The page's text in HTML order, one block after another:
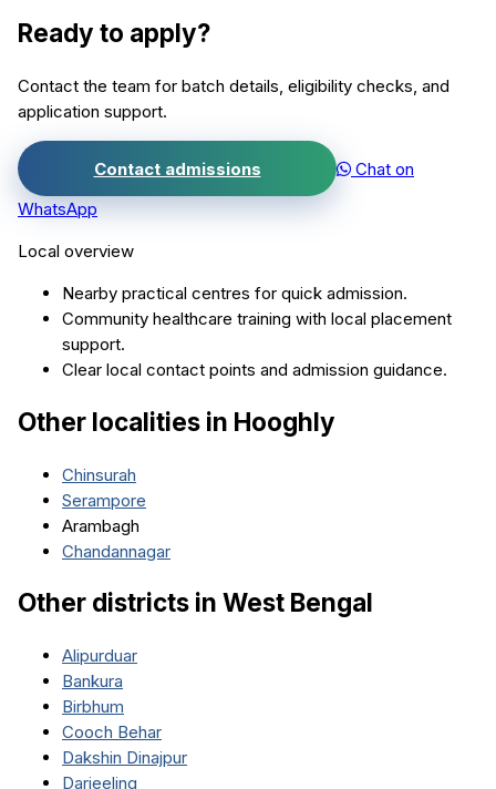
Ready to apply?
Contact the team for batch details, eligibility checks, and
application support.
Contact admissions
Chat on
WhatsApp
Local overview
Nearby practical centres for quick admission.
Community healthcare training with local placement
support.
Clear local contact points and admission guidance.
Other localities in Hooghly
Chinsurah
Serampore
Arambagh
Chandannagar
Other districts in West Bengal
Alipurduar
Bankura
Birbhum
Cooch Behar
Dakshin Dinajpur
Darjeeling